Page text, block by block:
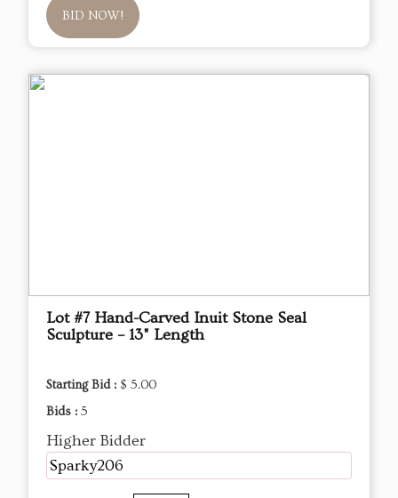
BID NOW!
Lot #7 Hand-Carved Inuit Stone Seal
Sculpture – 13" Length
Starting Bid : $ 5.00
Bids : 5
Higher Bidder
Sparky206